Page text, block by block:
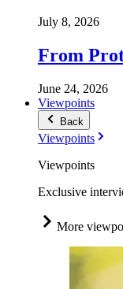
July 8, 2026
From
June 24, 2026
Viewpoints
Back
Viewpoints
Viewpoints
Exclusive
More